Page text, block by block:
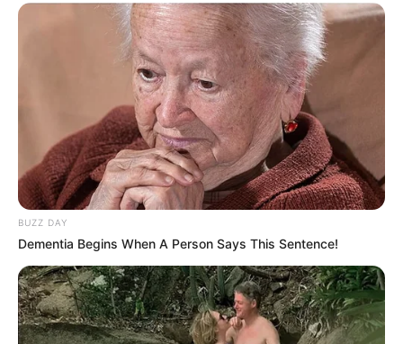
BUZZ DAY
Dementia Begins When A Person Says This Sentence!